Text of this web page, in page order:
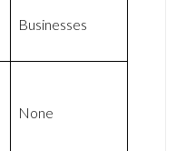
Businesses
None